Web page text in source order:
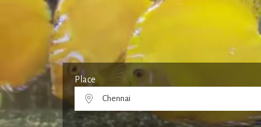
Place
Chennai